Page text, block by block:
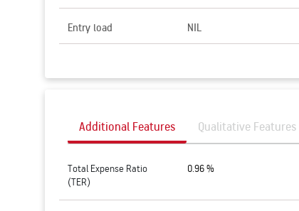
Entry load NIL
Additional Features Qualitative Features
Total Expense Ratio
(TER)
0.96 %